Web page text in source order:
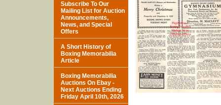
Subscribe To Our
Mailing List for Auction
Announcements,
News, and Special
Offers
A Short History of
Boxing Memorabilia
Article
Boxing Memorabilia
Auctions On Ebay -
Next Auctions Ending
Friday April 10th, 2026